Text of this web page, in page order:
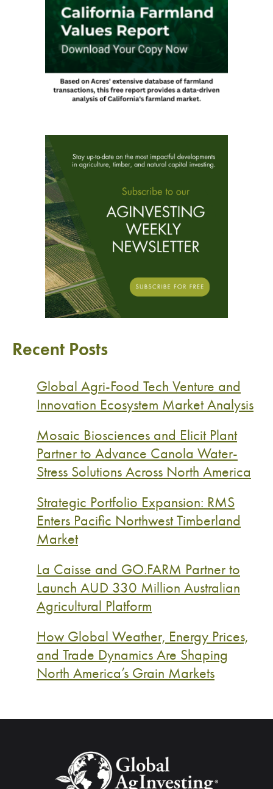
Recent Posts
Global Agri-Food Tech Venture and
Innovation Ecosystem Market Analysis
Mosaic Biosciences and Elicit Plant
Partner to Advance Canola Water-
Stress Solutions Across North America
Strategic Portfolio Expansion: RMS
Enters Pacific Northwest Timberland
Market
La Caisse and GO.FARM Partner to
Launch AUD 330 Million Australian
Agricultural Platform
How Global Weather, Energy Prices,
and Trade Dynamics Are Shaping
North America’s Grain Markets